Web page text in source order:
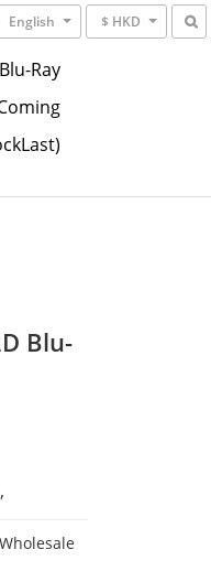
English $ HKD
Ray
Blu-